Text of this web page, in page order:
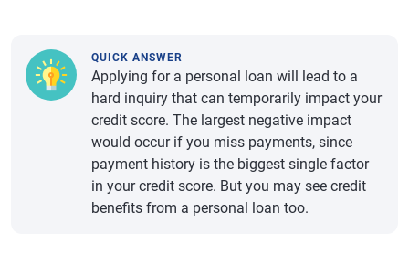
QUICK ANSWER
Applying for a personal loan will lead to a
hard inquiry that can temporarily impact your
credit score. The largest negative impact
would occur if you miss payments, since
payment history is the biggest single factor
in your credit score. But you may see credit
benefits from a personal loan too.